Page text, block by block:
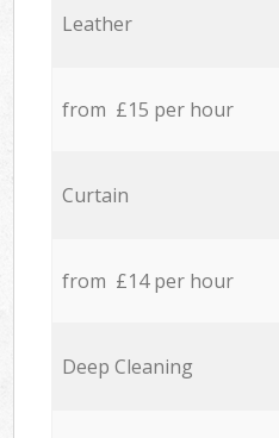
Leather
from £15 per hour
Curtain
from £14 per hour
Deep Cleaning